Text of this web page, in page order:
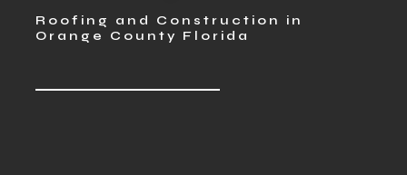
Roofing and Construction in
Orange County Florida